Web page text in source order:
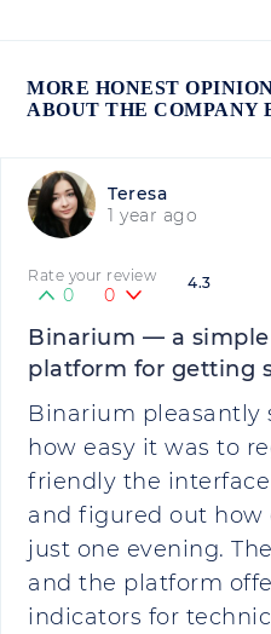
MORE HONEST
ABOUT THE COMPANY
Teresa
1 year ago
4.3
Rate your review
0 0
Binarium — a
platform for getting
Binarium pleasantly
how easy it was to
friendly the
and figured out
just one evening.
and the platform
indicators for